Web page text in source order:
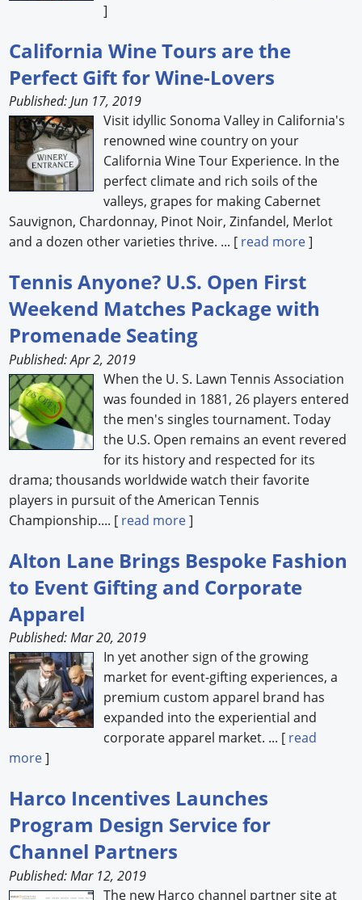
]
California Wine Tours are the
Perfect Gift for Wine-Lovers
Published: Jun 17, 2019
Visit idyllic Sonoma Valley in California's
renowned wine country on your
California Wine Tour Experience. In the
perfect climate and rich soils of the
valleys, grapes for making Cabernet
Sauvignon, Chardonnay, Pinot Noir, Zinfandel, Merlot
and a dozen other varieties thrive. ... [ read more]
Tennis Anyone? U.S. Open First
Weekend Matches Package with
Promenade Seating
Published: Apr 2, 2019
When the U. S. Lawn Tennis Association
was founded in 1881, 26 players entered
the men's singles tournament. Today
the U.S. Open remains an event revered
for its history and respected for its
drama; thousands worldwide watch their favorite
players in pursuit of the American Tennis
Championship.... [ read more]
Alton Lane Brings Bespoke Fashion
to Event Gifting and Corporate
Apparel
Published: Mar 20, 2019
In yet another sign of the growing
market for event-gifting experiences, a
premium custom apparel brand has
expanded into the experiential and
corporate apparel market. ... [ read
more]
Harco Incentives Launches
Program Design Service for
Channel Partners
Published: Mar 12, 2019
The new Harco channel partner site at